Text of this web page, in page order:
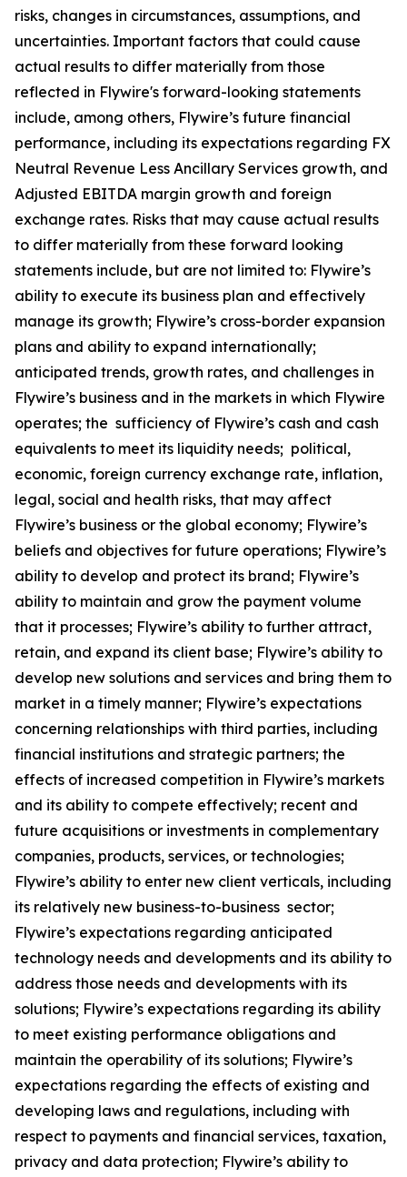
risks, changes in circumstances, assumptions, and
uncertainties. Important factors that could cause
actual results to differ materially from those
reflected in Flywire's forward-looking statements
include, among others, Flywire’s future financial
performance, including its expectations regarding FX
Neutral Revenue Less Ancillary Services growth, and
Adjusted EBITDA margin growth and foreign
exchange rates. Risks that may cause actual results
to differ materially from these forward looking
statements include, but are not limited to: Flywire’s
ability to execute its business plan and effectively
manage its growth; Flywire’s cross-border expansion
plans and ability to expand internationally;
anticipated trends, growth rates, and challenges in
Flywire’s business and in the markets in which Flywire
operates; the sufficiency of Flywire’s cash and cash
equivalents to meet its liquidity needs; political,
economic, foreign currency exchange rate, inflation,
legal, social and health risks, that may affect
Flywire’s business or the global economy; Flywire’s
beliefs and objectives for future operations; Flywire’s
ability to develop and protect its brand; Flywire’s
ability to maintain and grow the payment volume
that it processes; Flywire’s ability to further attract,
retain, and expand its client base; Flywire’s ability to
develop new solutions and services and bring them to
market in a timely manner; Flywire’s expectations
concerning relationships with third parties, including
financial institutions and strategic partners; the
effects of increased competition in Flywire’s markets
and its ability to compete effectively; recent and
future acquisitions or investments in complementary
companies, products, services, or technologies;
Flywire’s ability to enter new client verticals, including
its relatively new business-to-business sector;
Flywire’s expectations regarding anticipated
technology needs and developments and its ability to
address those needs and developments with its
solutions; Flywire’s expectations regarding its ability
to meet existing performance obligations and
maintain the operability of its solutions; Flywire’s
expectations regarding the effects of existing and
developing laws and regulations, including with
respect to payments and financial services, taxation,
privacy and data protection; Flywire’s ability to